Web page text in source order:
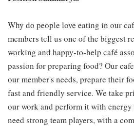
Why do people love eating in our
members tell us one of the biggest
working and happy-to-help café
passion for preparing food? Our
our member's needs, prepare their
fast and friendly service. We take
our work and perform it with energy
need strong team players, with a